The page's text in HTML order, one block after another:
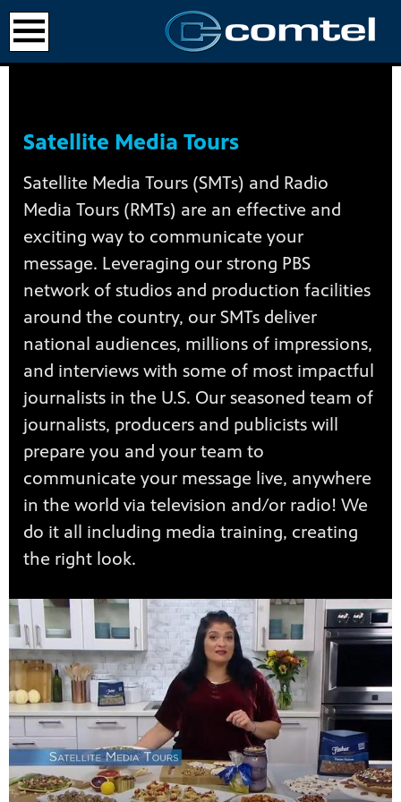
Satellite Media Tours
Satellite Media Tours (SMTs) and Radio
Media Tours (RMTs) are an effective and
exciting way to communicate your
message. Leveraging our strong PBS
network of studios and production facilities
around the country, our SMTs deliver
national audiences, millions of impressions,
and interviews with some of most impactful
journalists in the U.S. Our seasoned team of
journalists, producers and publicists will
prepare you and your team to
communicate your message live, anywhere
in the world via television and/or radio! We
do it all including media training, creating
the right look.